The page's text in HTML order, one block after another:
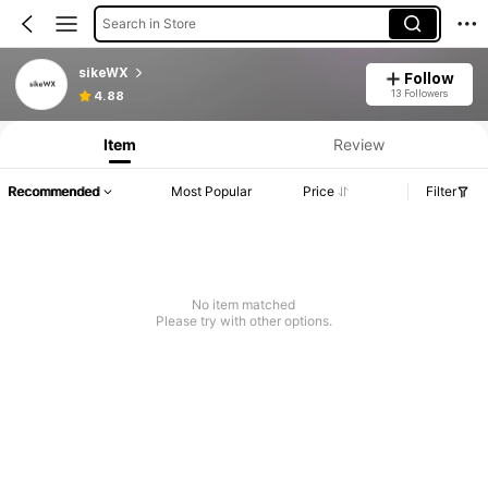
Search in Store
sikeWX
4.88
Follow
13 Followers
Item Review
Recommended Most Popular Price Filter
No item matched
Please try with other options.